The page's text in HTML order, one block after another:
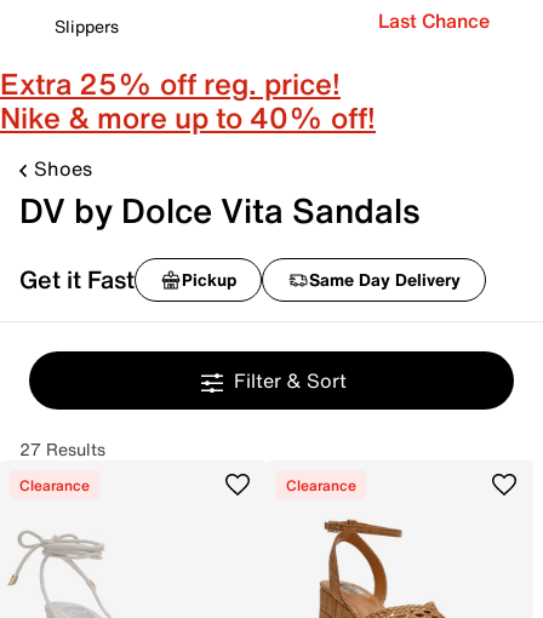
Slippers
Last Chance
Extra 25% off reg. price!
Nike & more up to 40% off!
Shoes
DV by Dolce Vita Sandals
Get it Fast Pickup Same Day Delivery
Filter & Sort
27 Results
Clearance Clearance